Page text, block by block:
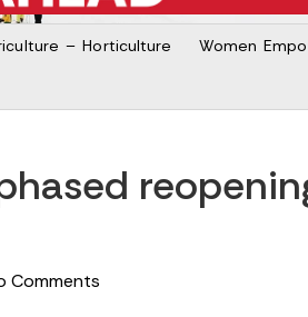
– Horticulture Women
Comments